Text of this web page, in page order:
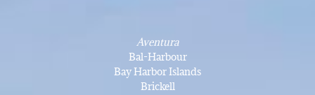
Aventura
Bal-Harbour
Bay Harbor Islands
Brickell